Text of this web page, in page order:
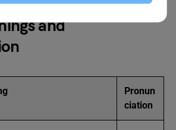
and
Pronun
ciation